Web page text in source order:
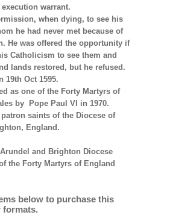
warrant.
when dying, to see his
he had never met because of
He was offered the opportunity if
Catholicism to see them and
lands restored, but he refused.
19th Oct 1595.
as one of the Forty Martyrs of
by Pope Paul VI in 1970.
saints of the Diocese of
England.
and Brighton Diocese
the Forty Martyrs of England
below to purchase this
formats.